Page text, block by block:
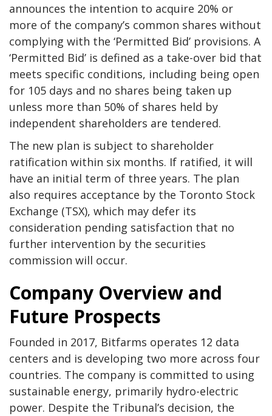
announces the intention to acquire 20% or
more of the company’s common shares without
complying with the ‘Permitted Bid’ provisions. A
‘Permitted Bid’ is defined as a take-over bid that
meets specific conditions, including being open
for 105 days and no shares being taken up
unless more than 50% of shares held by
independent shareholders are tendered.
The new plan is subject to shareholder
ratification within six months. If ratified, it will
have an initial term of three years. The plan
also requires acceptance by the Toronto Stock
Exchange (TSX), which may defer its
consideration pending satisfaction that no
further intervention by the securities
commission will occur.
Company Overview and
Future Prospects
Founded in 2017, Bitfarms operates 12 data
centers and is developing two more across four
countries. The company is committed to using
sustainable energy, primarily hydro-electric
power. Despite the Tribunal’s decision, the